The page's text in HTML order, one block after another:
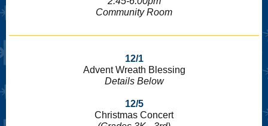
Community Room
12/1
Advent Wreath Blessing
Details Below
12/5
Christmas Concert